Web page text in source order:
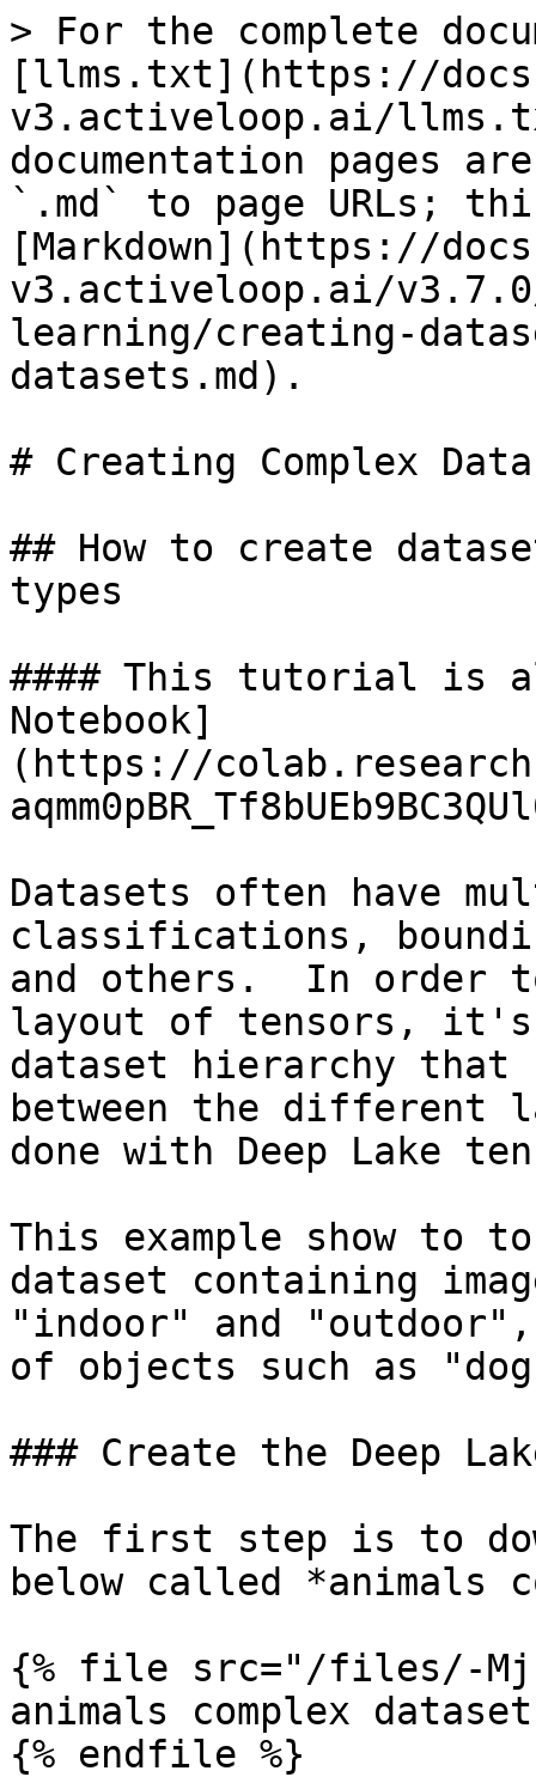
> For the complete
[llms.txt](https://
v3.activeloop.ai/
documentation pages
`.md` to page URLs;
[Markdown](https://
v3.activeloop.ai/
learning/creating-
datasets.md).
# Creating Complex
## How to create
types
#### This tutorial is
Notebook]
(https://
Datasets often have
classifications,
and others.  In order
layout of tensors, it's
dataset hierarchy that
between the different
done with Deep Lake
This example show to
dataset containing
"indoor" and
of objects such as
### Create the Deep
The first step is to
below called *animals
{% file src="/files/-
animals complex dataset
{% endfile %}